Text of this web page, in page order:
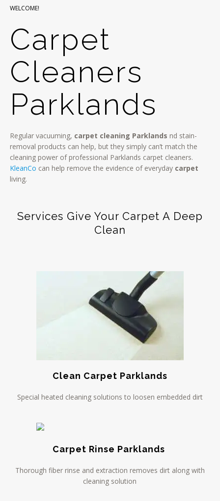
WELCOME!
Carpet
Cleaners
Parklands
Regular vacuuming, carpet cleaning Parklands nd stain-
removal products can help, but they simply can’t match the
cleaning power of professional Parklands carpet cleaners.
KleanCo can help remove the evidence of everyday carpet
living.
Services Give Your Carpet A Deep
Clean
Clean Carpet Parklands
Special heated cleaning solutions to loosen embedded dirt
Carpet Rinse Parklands
Thorough fiber rinse and extraction removes dirt along with
cleaning solution